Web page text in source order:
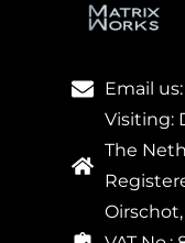
Email
Visiting:
The